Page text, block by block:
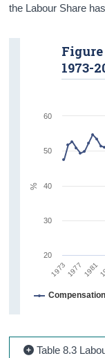
the Labour Share
19731977 1981
Figure
1973-
20
30
40
50
60
%
Table 8.3